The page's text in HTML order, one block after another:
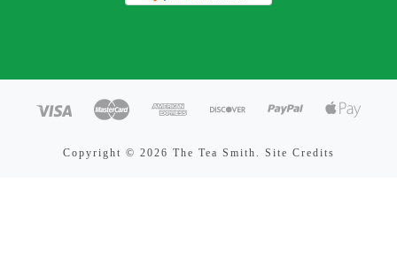
Copyright © 2026 The Tea Smith. Site Credits